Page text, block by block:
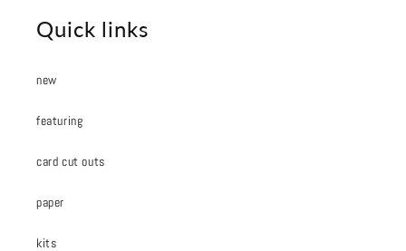
Quick links
new
featuring
card cut outs
paper
kits